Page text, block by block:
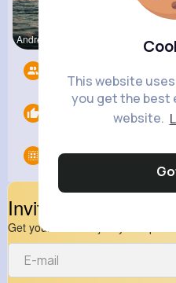
This website
you get the best
website.
Andreanne Lavina How
Groups 0
Invite Your Friends
Get your friend to join your spark